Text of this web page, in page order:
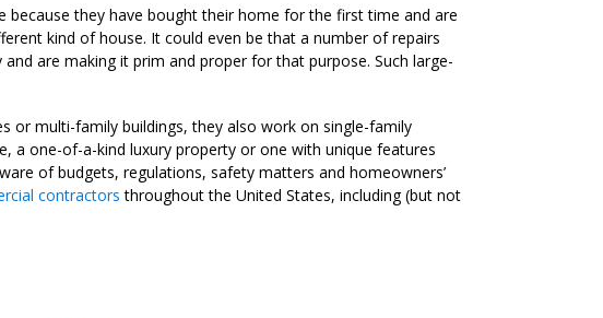
because they have bought their home for the first time and are
kind of house. It could even be that a number of repairs
are making it prim and proper for that purpose. Such large-
or multi-family buildings, they also work on single-family
a one-of-a-kind luxury property or one with unique features
of budgets, regulations, safety matters and homeowners’
contractors throughout the United States, including (but not